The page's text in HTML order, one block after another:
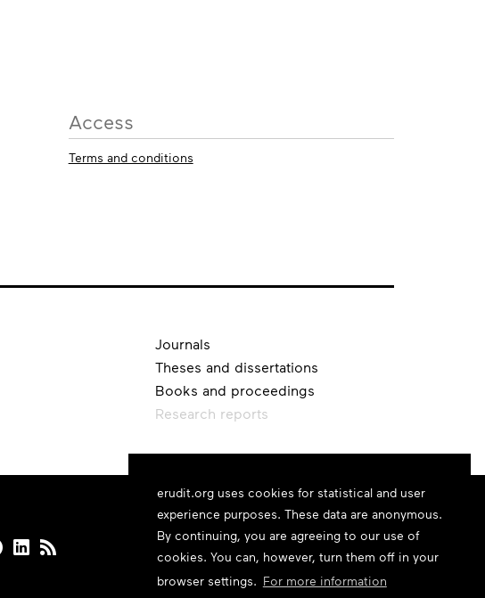
erudit.org uses cookies for statistical and user
experience purposes. These data are anonymous.
By continuing, you are agreeing to our use of
cookies. You can, however, turn them off in your
browser settings. For more information
Access
Terms and conditions
Journals
Theses and dissertations
Books and proceedings
Research reports